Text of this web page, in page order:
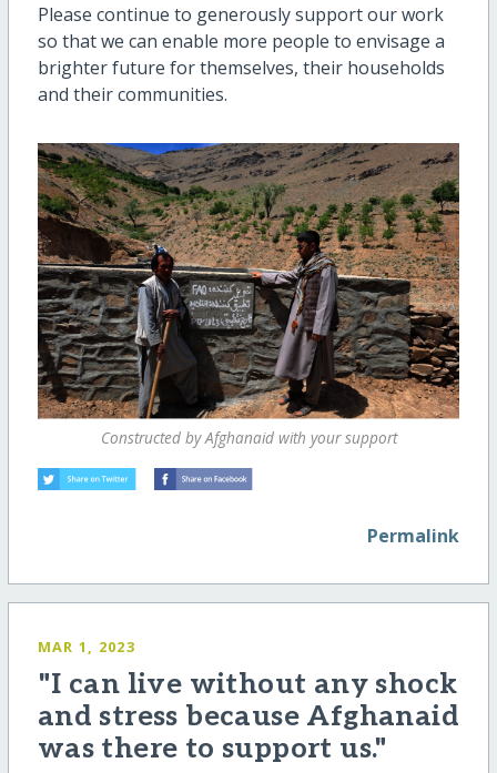
Please continue to generously support our work
so that we can enable more people to envisage a
brighter future for themselves, their households
and their communities.
Constructed by Afghanaid with your support
Permalink
MAR 1, 2023
"I can live without any shock
and stress because Afghanaid
was there to support us."